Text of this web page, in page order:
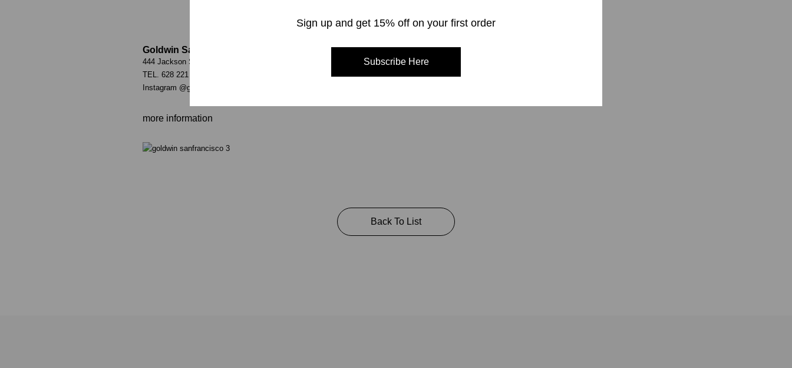
Goldwin San Francisco
444 Jackson St. San Francisco, CA 94111 USA
TEL. 628 221 2342
Instagram @goldwin_sanfrancisco
more information
Back To List
Sign up and get 15% off on your first order
Subscribe Here